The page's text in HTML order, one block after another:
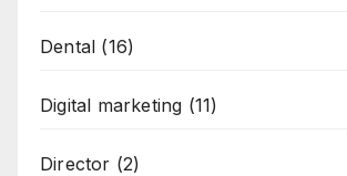
Dental (16)
Digital marketing (11)
Director (2)